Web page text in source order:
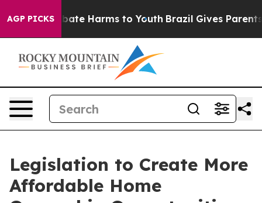
AGP PICKS
to Abate Harms to Youth Brazil Gives Parents
Legislation to Create More
Affordable Home